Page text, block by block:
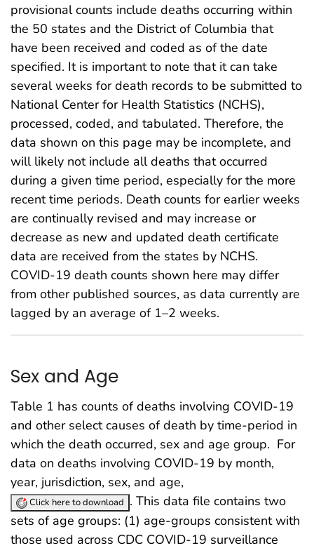
provisional counts include deaths occurring within
the 50 states and the District of Columbia that
have been received and coded as of the date
specified. It is important to note that it can take
several weeks for death records to be submitted to
National Center for Health Statistics (NCHS),
processed, coded, and tabulated. Therefore, the
data shown on this page may be incomplete, and
will likely not include all deaths that occurred
during a given time period, especially for the more
recent time periods. Death counts for earlier weeks
are continually revised and may increase or
decrease as new and updated death certificate
data are received from the states by NCHS.
COVID-19 death counts shown here may differ
from other published sources, as data currently are
lagged by an average of 1–2 weeks.
Sex and Age
Table 1 has counts of deaths involving COVID-19
and other select causes of death by time-period in
which the death occurred, sex and age group. For
data on deaths involving COVID-19 by month,
year, jurisdiction, sex, and age,
Click here to download . This data file contains two
sets of age groups: (1) age-groups consistent with
those used across CDC COVID-19 surveillance